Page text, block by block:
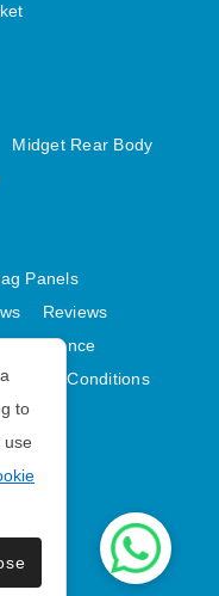
Midget Rear Body
Panels
Reviews
Compliance
and Conditions
to
use